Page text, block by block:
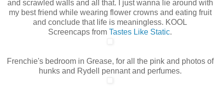
and scrawled walls and all that. I just wanna lie around with
my best friend while wearing flower crowns and eating fruit
and conclude that life is meaningless. KOOL
Screencaps from Tastes Like Static.
Frenchie's bedroom in Grease, for all the pink and photos of
hunks and Rydell pennant and perfumes.